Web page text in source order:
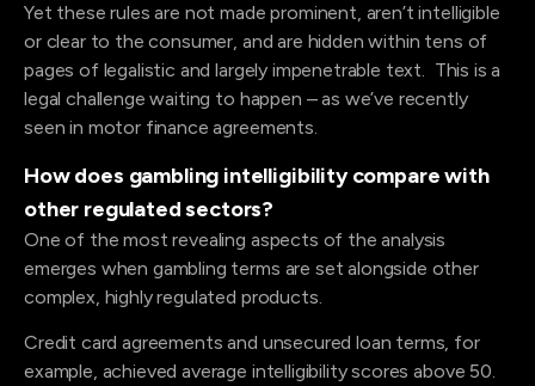
Yet these rules are not made prominent, aren’t intelligible
or clear to the consumer, and are hidden within tens of
pages of legalistic and largely impenetrable text. This is a
legal challenge waiting to happen – as we’ve recently
seen in motor finance agreements.
How does gambling intelligibility compare with
other regulated sectors?
One of the most revealing aspects of the analysis
emerges when gambling terms are set alongside other
complex, highly regulated products.
Credit card agreements and unsecured loan terms, for
example, achieved average intelligibility scores above 50.